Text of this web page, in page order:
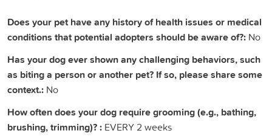
Does your pet have any history of health issues or medical
conditions that potential adopters should be aware of?: No
Has your dog ever shown any challenging behaviors, such
as biting a person or another pet? If so, please share some
context.: No
How often does your dog require grooming (e.g., bathing,
brushing, trimming)? : EVERY 2 weeks